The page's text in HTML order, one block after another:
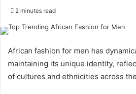
2 minutes read
African fashion for men has
maintaining its unique identity,
of cultures and ethnicities across